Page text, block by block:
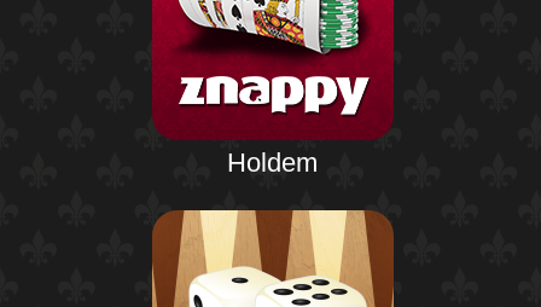
Holdem